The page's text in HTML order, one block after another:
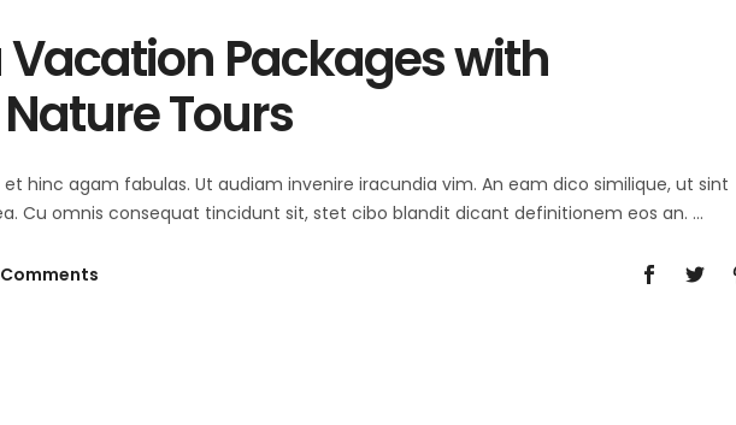
Vacation Packages with
Tours
hinc agam fabulas. Ut audiam invenire iracundia vim. An eam dico similique, ut sint
Cu omnis consequat tincidunt sit, stet cibo blandit dicant definitionem eos an.